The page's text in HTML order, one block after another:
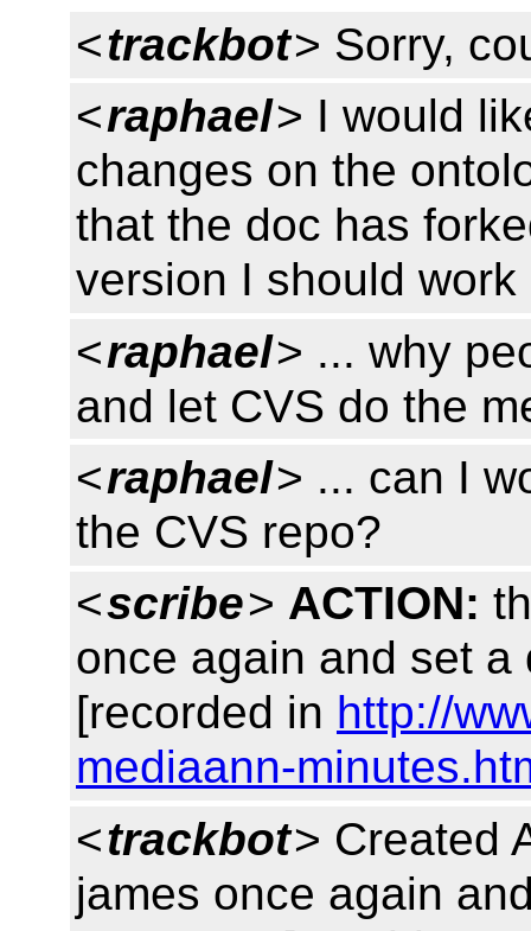
<trackbot> Sorry,
<raphael> I would
changes on the
that the doc has
version I should work
<raphael> ... why
and let CVS do the
<raphael> ... can I
the CVS repo?
<scribe> ACTION:
once again and set
[recorded in http://
mediaann-
<trackbot> Created
james once again